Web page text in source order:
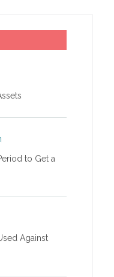
to Get a
Against